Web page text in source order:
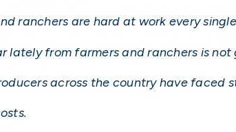
ranchers are hard at work every
lately from farmers and ranchers is not
across the country have faced